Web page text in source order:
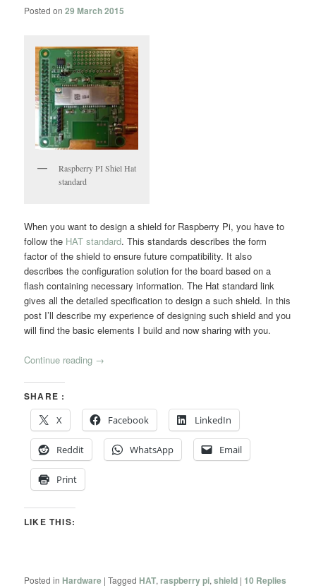
Posted on29 March 2015
Raspberry PI Shiel Hat
standard
When you want to design a shield for Raspberry Pi, you have to
follow the HAT standard. This standards describes the form
factor of the shield to ensure future compatibility. It also
describes the configuration solution for the board based on a
flash containing necessary information. The Hat standard link
gives all the detailed specification to design a such shield. In this
post I’ll describe my experience of designing such shield and you
will find the basic elements I build and now sharing with you.
Continue reading →
SHARE :
X
Facebook LinkedIn
Reddit WhatsApp Email
Print
LIKE THIS:
Posted in Hardware |Tagged HAT,raspberry pi,shield | 10 Replies